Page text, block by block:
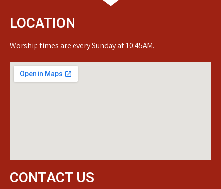
LOCATION
Worship times are every Sunday at 10:45AM.
CONTACT US